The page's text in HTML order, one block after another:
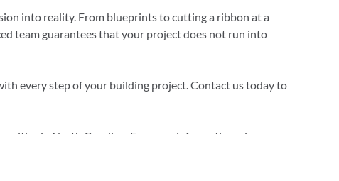
into reality. From blueprints to cutting a ribbon at a
team guarantees that your project does not run into
every step of your building project. Contact us today to
cities in North Carolina. For more information, give us a